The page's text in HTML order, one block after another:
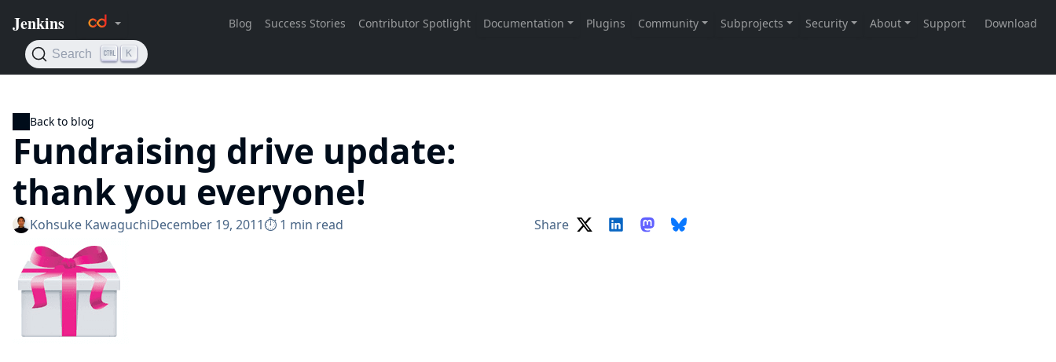
Back to blog
Fundraising drive update:
thank you everyone!
Kohsuke KawaguchiDecember 19, 2011⏱︎ 1 min read Share